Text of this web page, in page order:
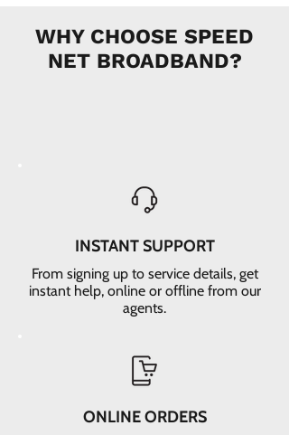
WHY CHOOSE SPEED
NET BROADBAND?
INSTANT SUPPORT
From signing up to service details, get
instant help, online or offline from our
agents.
ONLINE ORDERS